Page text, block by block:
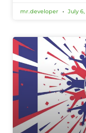
mr.developer July 6,